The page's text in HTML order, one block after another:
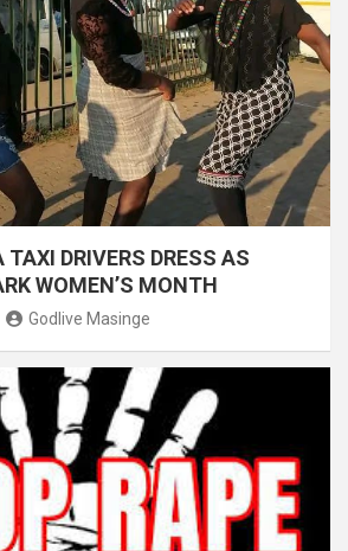
TAXI DRIVERS DRESS AS
WOMEN’S MONTH
Godlive Masinge